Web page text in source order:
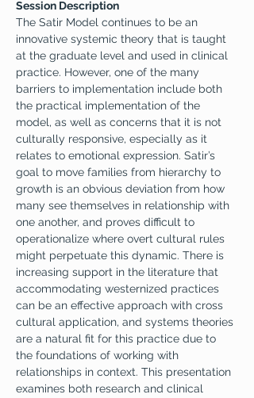
Session Description
The Satir Model continues to be an
innovative systemic theory that is taught
at the graduate level and used in clinical
practice. However, one of the many
barriers to implementation include both
the practical implementation of the
model, as well as concerns that it is not
culturally responsive, especially as it
relates to emotional expression. Satir’s
goal to move families from hierarchy to
growth is an obvious deviation from how
many see themselves in relationship with
one another, and proves difficult to
operationalize where overt cultural rules
might perpetuate this dynamic. There is
increasing support in the literature that
accommodating westernized practices
can be an effective approach with cross
cultural application, and systems theories
are a natural fit for this practice due to
the foundations of working with
relationships in context. This presentation
examines both research and clinical